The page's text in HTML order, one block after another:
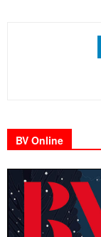
BV Online